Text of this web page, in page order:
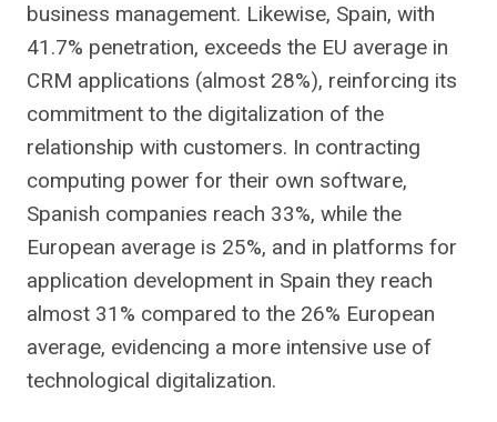
business management. Likewise, Spain, with
41.7% penetration, exceeds the EU average in
CRM applications (almost 28%), reinforcing its
commitment to the digitalization of the
relationship with customers. In contracting
computing power for their own software,
Spanish companies reach 33%, while the
European average is 25%, and in platforms for
application development in Spain they reach
almost 31% compared to the 26% European
average, evidencing a more intensive use of
technological digitalization.